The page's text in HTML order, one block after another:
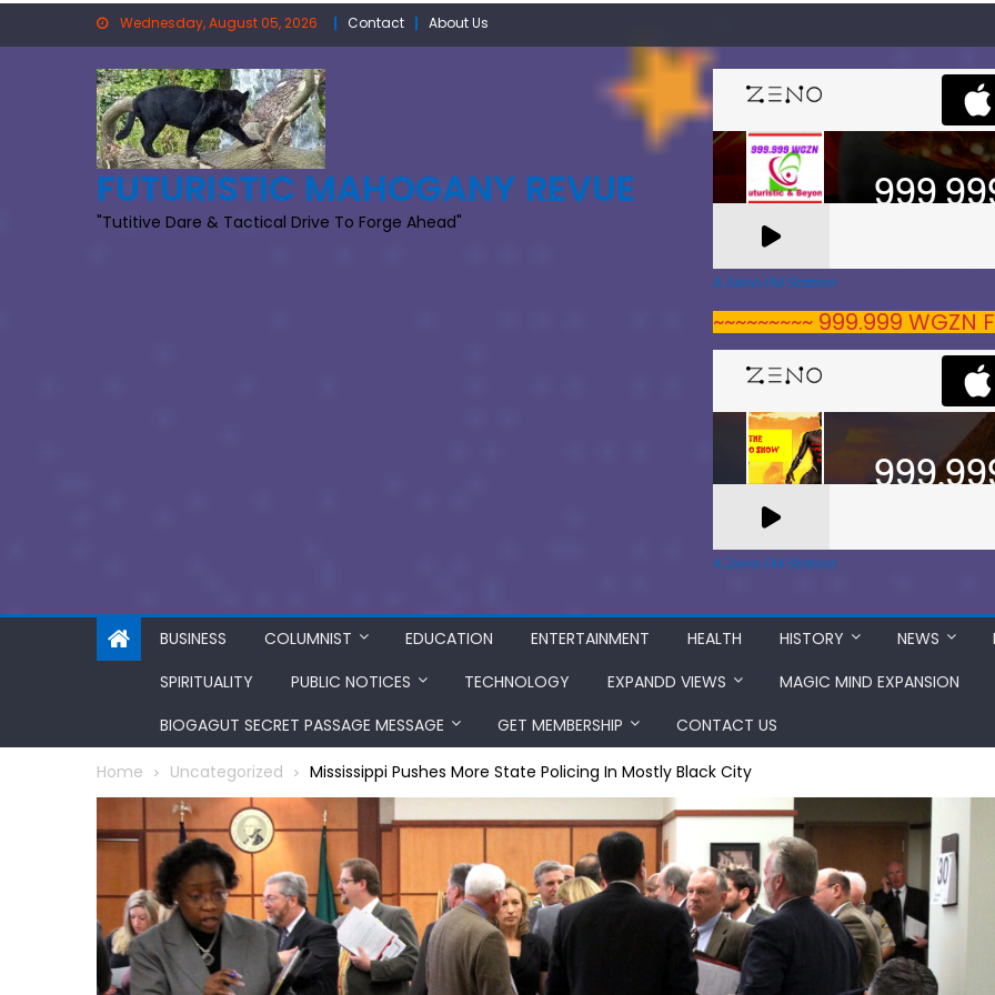
Wednesday, August 05, 2026 Contact About Us
FUTURISTIC MAHOGANY REVUE
"Tutitive Dare & Tactical Drive To Forge Ahead"
A Zeno.FM Station
~~~~~~~~~ 999.999
A Zeno.FM Station
BUSINESS COLUMNIST EDUCATION ENTERTAINMENT HEALTH HISTORY NEWS
SPIRITUALITY
PUBLIC NOTICES TECHNOLOGY EXPANDD VIEWS
MAGIC MIND EXPANSION
BIOGAGUT SECRET PASSAGE MESSAGE
GET MEMBERSHIP CONTACT US
Home Uncategorized Mississippi Pushes More State Policing In Mostly Black City